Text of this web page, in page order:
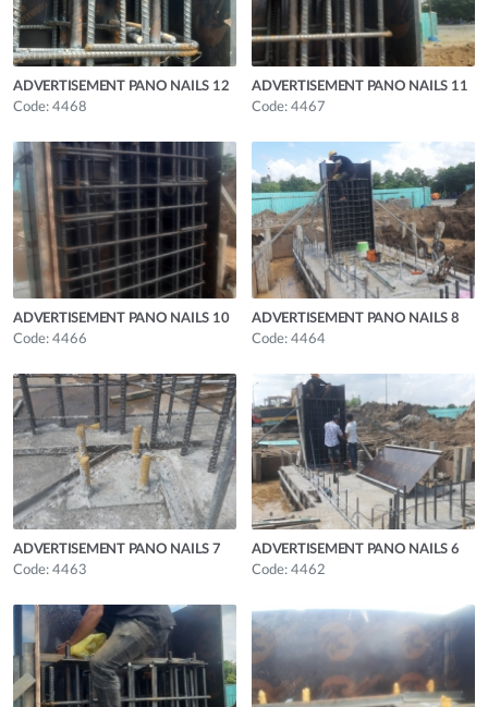
ADVERTISEMENT PANO NAILS 12
Code: 4468
ADVERTISEMENT PANO NAILS 11
Code: 4467
ADVERTISEMENT PANO NAILS 10
Code: 4466
ADVERTISEMENT PANO NAILS 8
Code: 4464
ADVERTISEMENT PANO NAILS 7
Code: 4463
ADVERTISEMENT PANO NAILS 6
Code: 4462